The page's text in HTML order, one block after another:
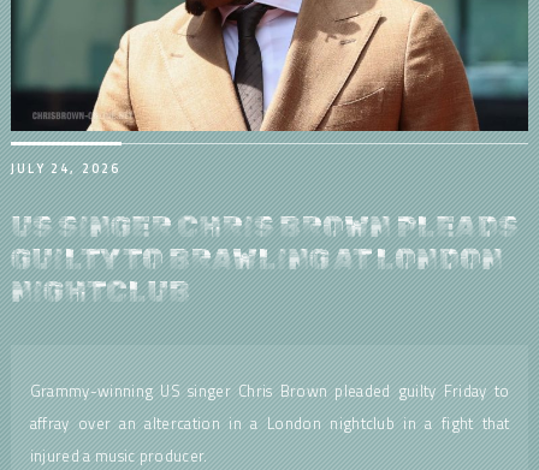
JULY 24, 2026
US SINGER CHRIS BROWN PLEADS
GUILTY TO BRAWLING AT LONDON
NIGHTCLUB
Grammy-winning US singer Chris Brown pleaded guilty Friday to
affray over an altercation in a London nightclub in a fight that
injured a music producer.